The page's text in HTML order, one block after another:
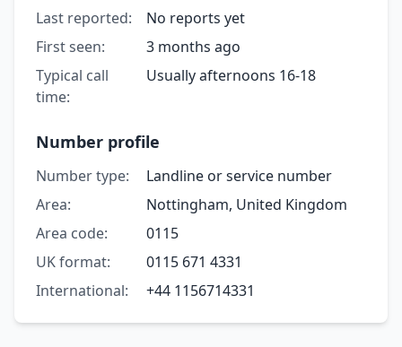
Last reported:
No reports yet
First seen:
3 months ago
Typical call
time:
Usually afternoons 16-18
Number profile
Number type:
Landline or service number
Area:
Nottingham, United Kingdom
Area code:
0115
UK format:
0115 671 4331
International:
+44 1156714331